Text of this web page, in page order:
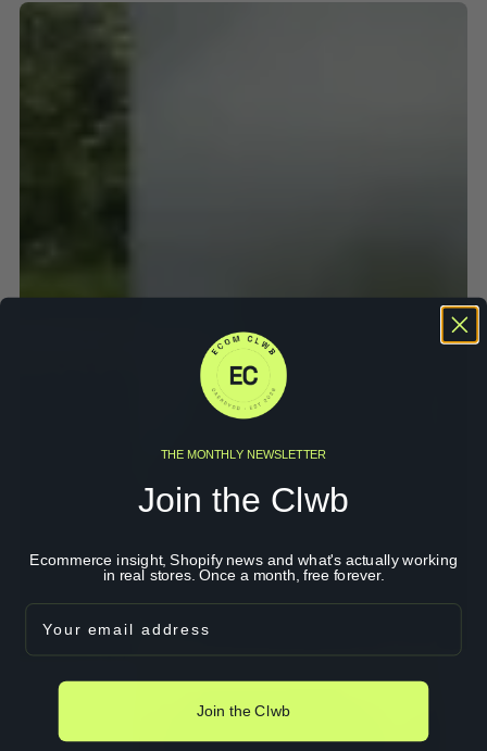
THE MONTHLY NEWSLETTER
Join the Clwb
Ecommerce insight, Shopify news and what's actually working
in real stores. Once a month, free forever.
Email
Join the Clwb